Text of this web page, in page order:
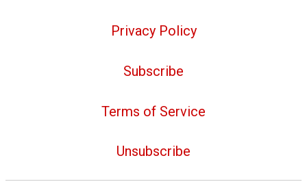
Privacy Policy
Subscribe
Terms of Service
Unsubscribe